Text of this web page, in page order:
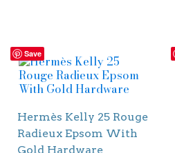
Save
Hermès Kelly 25 Rouge
Radieux Epsom With
Gold Hardware